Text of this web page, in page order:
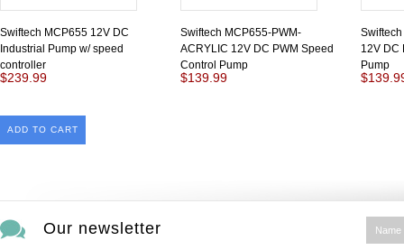
Swiftech MCP655 12V DC
Industrial Pump w/ speed
controller
$239.99
ADD TO CART
Swiftech MCP655-PWM-
ACRYLIC 12V DC PWM Speed
Control Pump
$139.99
12V DC
Pump
Our newsletter